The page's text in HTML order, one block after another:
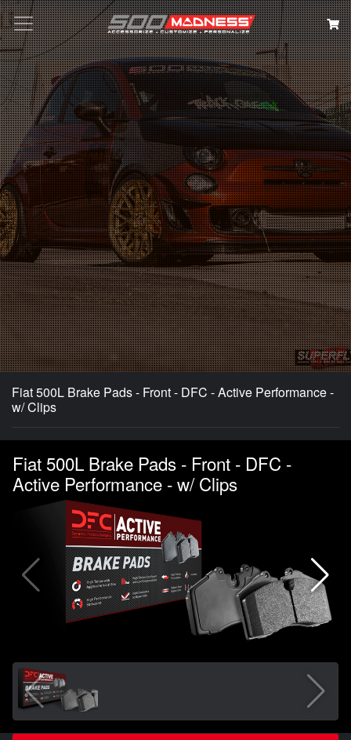
Search
Fiat 500L Brake Pads - Front - DFC - Active Performance -
w/ Clips
Fiat 500L Brake Pads - Front - DFC -
Active Performance - w/ Clips